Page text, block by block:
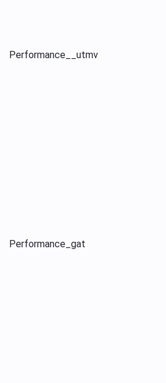
Performance __utmv
Performance _gat